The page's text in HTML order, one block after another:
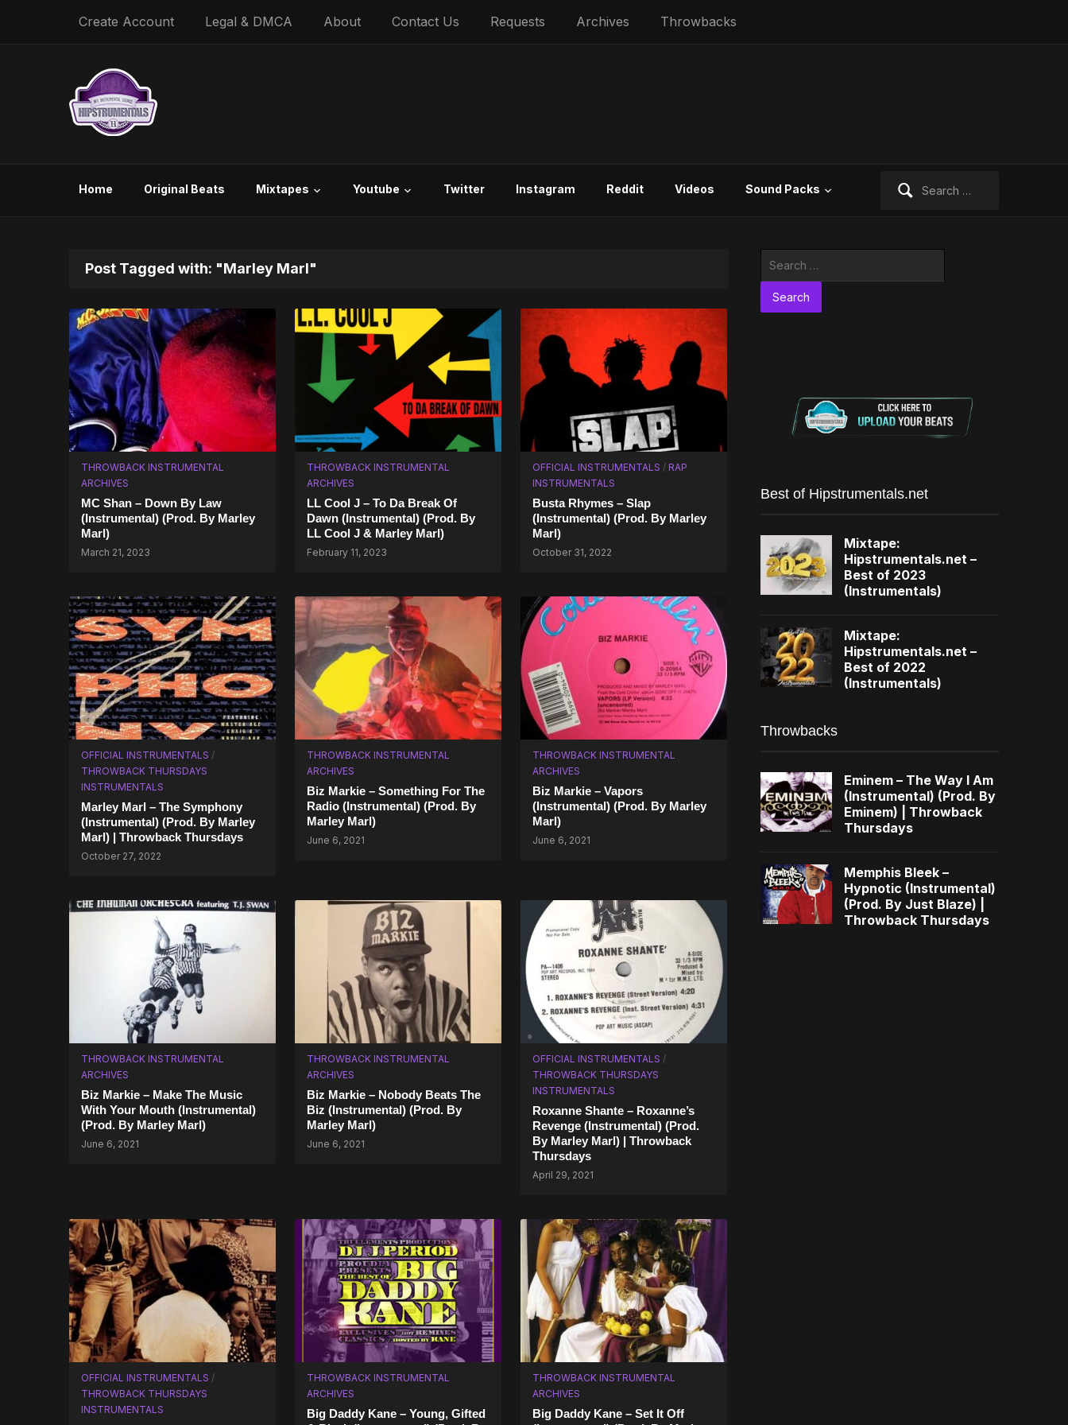
Create Account Legal & DMCA About Contact Us Requests Archives Throwbacks
Home Original Beats Mixtapes Youtube Twitter Instagram Reddit Videos Sound Packs
Post Tagged with: "Marley Marl"
THROWBACK INSTRUMENTAL
ARCHIVES
MC Shan – Down By Law
(Instrumental) (Prod. By Marley
Marl)
March 21, 2023
THROWBACK INSTRUMENTAL
ARCHIVES
LL Cool J – To Da Break Of
Dawn (Instrumental) (Prod. By
LL Cool J & Marley Marl)
February 11, 2023
OFFICIAL INSTRUMENTALS / RAP
INSTRUMENTALS
Busta Rhymes – Slap
(Instrumental) (Prod. By Marley
Marl)
October 31, 2022
OFFICIAL INSTRUMENTALS /
THROWBACK THURSDAYS
INSTRUMENTALS
Marley Marl – The Symphony
(Instrumental) (Prod. By Marley
Marl) | Throwback Thursdays
October 27, 2022
THROWBACK INSTRUMENTAL
ARCHIVES
Biz Markie – Something For The
Radio (Instrumental) (Prod. By
Marley Marl)
June 6, 2021
THROWBACK INSTRUMENTAL
ARCHIVES
Biz Markie – Vapors
(Instrumental) (Prod. By Marley
Marl)
June 6, 2021
THROWBACK INSTRUMENTAL
ARCHIVES
Biz Markie – Make The Music
With Your Mouth (Instrumental)
(Prod. By Marley Marl)
June 6, 2021
THROWBACK INSTRUMENTAL
ARCHIVES
Biz Markie – Nobody Beats The
Biz (Instrumental) (Prod. By
Marley Marl)
June 6, 2021
OFFICIAL INSTRUMENTALS /
THROWBACK THURSDAYS
INSTRUMENTALS
Roxanne Shante – Roxanne’s
Revenge (Instrumental) (Prod.
By Marley Marl) | Throwback
Thursdays
April 29, 2021
OFFICIAL INSTRUMENTALS /
THROWBACK THURSDAYS
INSTRUMENTALS
THROWBACK INSTRUMENTAL
ARCHIVES
Big Daddy Kane – Young, Gifted
THROWBACK INSTRUMENTAL
ARCHIVES
Big Daddy Kane – Set It Off
Best of Hipstrumentals.net
Mixtape:
Hipstrumentals.net –
Best of 2023
(Instrumentals)
Mixtape:
Hipstrumentals.net –
Best of 2022
(Instrumentals)
Throwbacks
Eminem – The Way I Am
(Instrumental) (Prod. By
Eminem) | Throwback
Thursdays
Memphis Bleek –
Hypnotic (Instrumental)
(Prod. By Just Blaze) |
Throwback Thursdays